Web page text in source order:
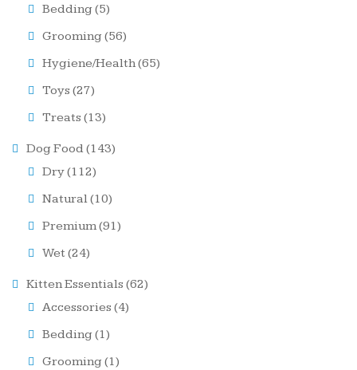
Bedding(5)
Grooming(56)
Hygiene/Health(65)
Toys (27)
Treats (13)
Dog Food(143)
Dry(112)
Natural(10)
Premium(91)
Wet (24)
Kitten Essentials (62)
Accessories (4)
Bedding(1)
Grooming(1)